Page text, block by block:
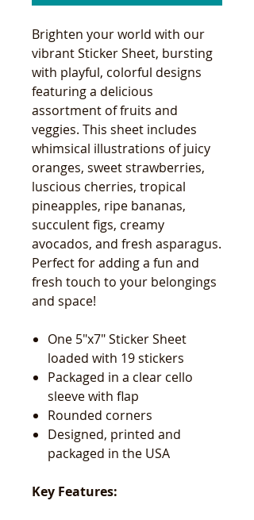
Brighten your world with our
vibrant Sticker Sheet, bursting
with playful, colorful designs
featuring a delicious
assortment of fruits and
veggies. This sheet includes
whimsical illustrations of juicy
oranges, sweet strawberries,
luscious cherries, tropical
pineapples, ripe bananas,
succulent figs, creamy
avocados, and fresh asparagus.
Perfect for adding a fun and
fresh touch to your belongings
and space!
One 5"x7" Sticker Sheet
loaded with 19 stickers
Packaged in a clear cello
sleeve with flap
Rounded corners
Designed, printed and
packaged in the USA
Key Features: